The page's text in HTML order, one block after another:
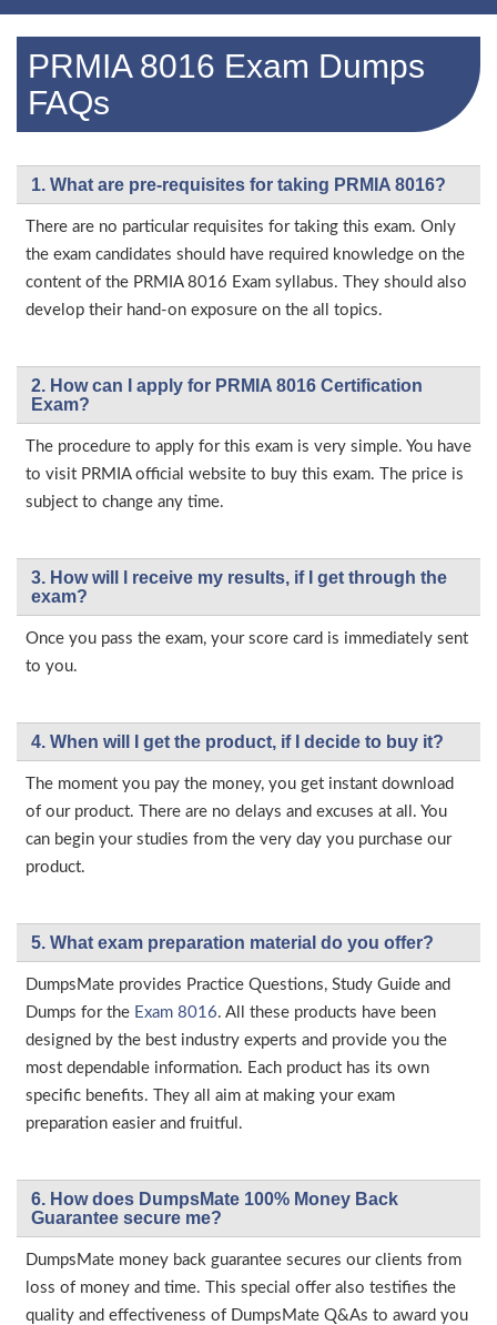
PRMIA 8016 Exam Dumps
FAQs
1. What are pre-requisites for taking PRMIA 8016?
There are no particular requisites for taking this exam. Only
the exam candidates should have required knowledge on the
content of the PRMIA 8016 Exam syllabus. They should also
develop their hand-on exposure on the all topics.
2. How can I apply for PRMIA 8016 Certification
Exam?
The procedure to apply for this exam is very simple. You have
to visit PRMIA official website to buy this exam. The price is
subject to change any time.
3. How will l receive my results, if I get through the
exam?
Once you pass the exam, your score card is immediately sent
to you.
4. When will I get the product, if I decide to buy it?
The moment you pay the money, you get instant download
of our product. There are no delays and excuses at all. You
can begin your studies from the very day you purchase our
product.
5. What exam preparation material do you offer?
DumpsMate provides Practice Questions, Study Guide and
Dumps for the Exam 8016. All these products have been
designed by the best industry experts and provide you the
most dependable information. Each product has its own
specific benefits. They all aim at making your exam
preparation easier and fruitful.
6. How does DumpsMate 100% Money Back
Guarantee secure me?
DumpsMate money back guarantee secures our clients from
loss of money and time. This special offer also testifies the
quality and effectiveness of DumpsMate Q&As to award you